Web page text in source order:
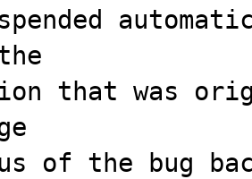
that was
of the bug